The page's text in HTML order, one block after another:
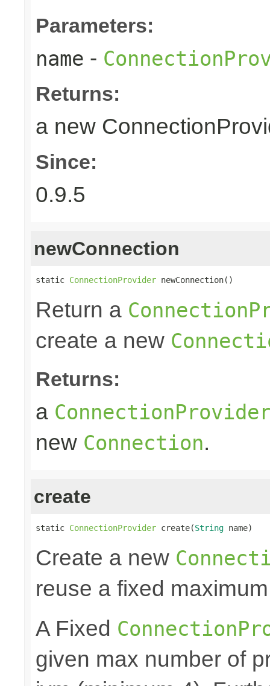
Parameters:
name -
Returns:
a new
Since:
0.9.5
newConnection
static ConnectionProvider newConnection()
Return a
create a new
Returns:
a
new Connection.
create
static ConnectionProvider create(String name)
Create a new
reuse a fixed
A Fixed
given max number of